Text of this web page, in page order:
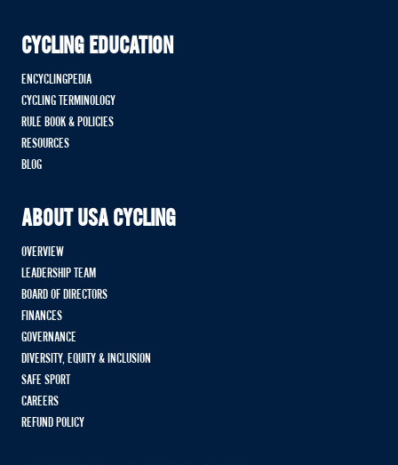
CYCLING EDUCATION
ENCYCLINGPEDIA
CYCLING TERMINOLOGY
RULE BOOK & POLICIES
RESOURCES
BLOG
ABOUT USA CYCLING
OVERVIEW
LEADERSHIP TEAM
BOARD OF DIRECTORS
FINANCES
GOVERNANCE
DIVERSITY, EQUITY & INCLUSION
SAFE SPORT
CAREERS
REFUND POLICY